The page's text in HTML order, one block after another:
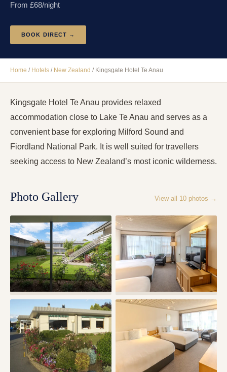
From £68/night
BOOK DIRECT →
Home / Hotels / New Zealand / Kingsgate Hotel Te Anau
Kingsgate Hotel Te Anau provides relaxed
accommodation close to Lake Te Anau and serves as a
convenient base for exploring Milford Sound and
Fiordland National Park. It is well suited for travellers
seeking access to New Zealand’s most iconic wilderness.
Photo Gallery View all 10 photos →